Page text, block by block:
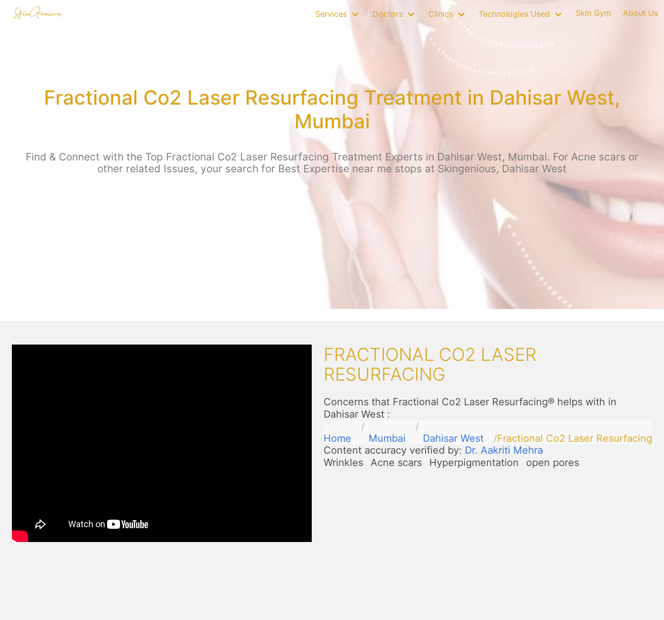
Services Doctors Clinics Technologies Used Skin Gym About Us
Fractional Co2 Laser Resurfacing Treatment in Dahisar West,
Mumbai
Find & Connect with the Top Fractional Co2 Laser Resurfacing Treatment Experts in Dahisar West, Mumbai. For Acne scars or
other related Issues, your search for Best Expertise near me stops at Skingenious, Dahisar West
FRACTIONAL CO2 LASER
RESURFACING
Concerns that Fractional Co2 Laser Resurfacing® helps with in
Dahisar West :
Home Mumbai Dahisar West
Fractional Co2 Laser Resurfacing
Content accuracy verified by: Dr. Aakriti Mehra
Wrinkles
Acne scars Hyperpigmentation open pores